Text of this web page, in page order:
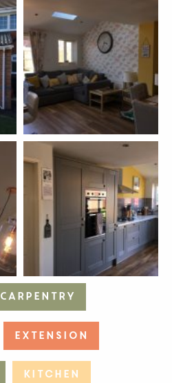
Carpentry
Extension
Kitchen